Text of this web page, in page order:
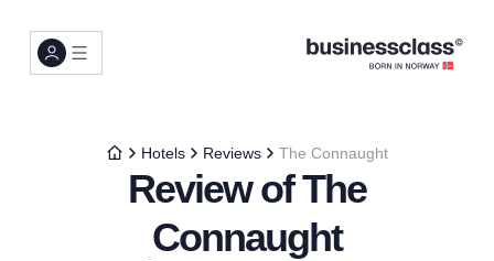
Hotels Reviews The Connaught
Review of The
Connaught